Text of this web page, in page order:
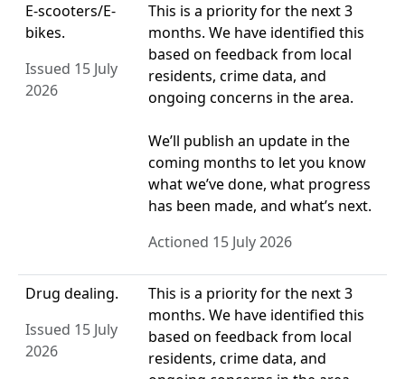
E-scooters/E-
bikes.
Issued 15 July
2026
This is a priority for the next 3
months. We have identified this
based on feedback from local
residents, crime data, and
ongoing concerns in the area.
We’ll publish an update in the
coming months to let you know
what we’ve done, what progress
has been made, and what’s next.
Actioned 15 July 2026
Drug dealing.
Issued 15 July
2026
This is a priority for the next 3
months. We have identified this
based on feedback from local
residents, crime data, and